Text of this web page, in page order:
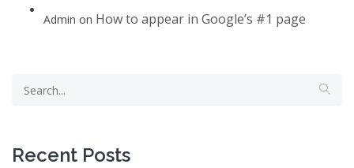
Admin on How to appear in Google’s #1 page
Recent Posts